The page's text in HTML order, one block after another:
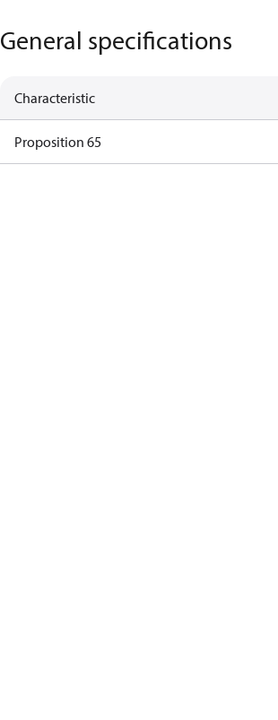
General specifications
Characteristic
Proposition 65